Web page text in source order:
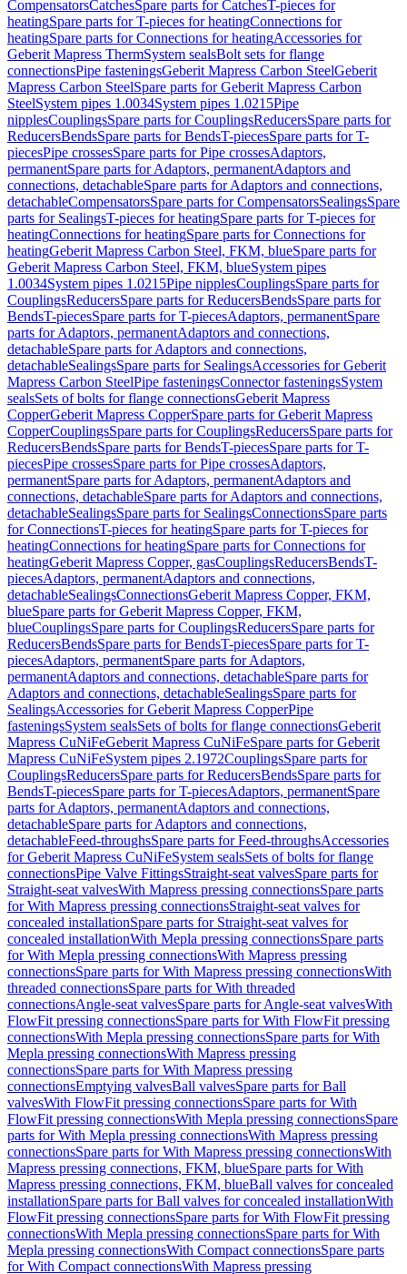
CompensatorsCatchesSpare parts for CatchesT-pieces for
heatingSpare parts for T-pieces for heatingConnections for
heatingSpare parts for Connections for heatingAccessories for
Geberit Mapress ThermSystem sealsBolt sets for flange
connectionsPipe fasteningsGeberit Mapress Carbon SteelGeberit
Mapress Carbon SteelSpare parts for Geberit Mapress Carbon
SteelSystem pipes 1.0034System pipes 1.0215Pipe
nipplesCouplingsSpare parts for CouplingsReducersSpare parts for
ReducersBendsSpare parts for BendsT-piecesSpare parts for T-
piecesPipe crossesSpare parts for Pipe crossesAdaptors,
permanentSpare parts for Adaptors, permanentAdaptors and
connections, detachableSpare parts for Adaptors and connections,
detachableCompensatorsSpare parts for CompensatorsSealingsSpare
parts for SealingsT-pieces for heatingSpare parts for T-pieces for
heatingConnections for heatingSpare parts for Connections for
heatingGeberit Mapress Carbon Steel, FKM, blueSpare parts for
Geberit Mapress Carbon Steel, FKM, blueSystem pipes
1.0034System pipes 1.0215Pipe nipplesCouplingsSpare parts for
CouplingsReducersSpare parts for ReducersBendsSpare parts for
BendsT-piecesSpare parts for T-piecesAdaptors, permanentSpare
parts for Adaptors, permanentAdaptors and connections,
detachableSpare parts for Adaptors and connections,
detachableSealingsSpare parts for SealingsAccessories for Geberit
Mapress Carbon SteelPipe fasteningsConnector fasteningsSystem
sealsSets of bolts for flange connectionsGeberit Mapress
CopperGeberit Mapress CopperSpare parts for Geberit Mapress
CopperCouplingsSpare parts for CouplingsReducersSpare parts for
ReducersBendsSpare parts for BendsT-piecesSpare parts for T-
piecesPipe crossesSpare parts for Pipe crossesAdaptors,
permanentSpare parts for Adaptors, permanentAdaptors and
connections, detachableSpare parts for Adaptors and connections,
detachableSealingsSpare parts for SealingsConnectionsSpare parts
for ConnectionsT-pieces for heatingSpare parts for T-pieces for
heatingConnections for heatingSpare parts for Connections for
heatingGeberit Mapress Copper, gasCouplingsReducersBendsT-
piecesAdaptors, permanentAdaptors and connections,
detachableSealingsConnectionsGeberit Mapress Copper, FKM,
blueSpare parts for Geberit Mapress Copper, FKM,
blueCouplingsSpare parts for CouplingsReducersSpare parts for
ReducersBendsSpare parts for BendsT-piecesSpare parts for T-
piecesAdaptors, permanentSpare parts for Adaptors,
permanentAdaptors and connections, detachableSpare parts for
Adaptors and connections, detachableSealingsSpare parts for
SealingsAccessories for Geberit Mapress CopperPipe
fasteningsSystem sealsSets of bolts for flange connectionsGeberit
Mapress CuNiFeGeberit Mapress CuNiFeSpare parts for Geberit
Mapress CuNiFeSystem pipes 2.1972CouplingsSpare parts for
CouplingsReducersSpare parts for ReducersBendsSpare parts for
BendsT-piecesSpare parts for T-piecesAdaptors, permanentSpare
parts for Adaptors, permanentAdaptors and connections,
detachableSpare parts for Adaptors and connections,
detachableFeed-throughsSpare parts for Feed-throughsAccessories
for Geberit Mapress CuNiFeSystem sealsSets of bolts for flange
connectionsPipe Valve FittingsStraight-seat valvesSpare parts for
Straight-seat valvesWith Mapress pressing connectionsSpare parts
for With Mapress pressing connectionsStraight-seat valves for
concealed installationSpare parts for Straight-seat valves for
concealed installationWith Mepla pressing connectionsSpare parts
for With Mepla pressing connectionsWith Mapress pressing
connectionsSpare parts for With Mapress pressing connectionsWith
threaded connectionsSpare parts for With threaded
connectionsAngle-seat valvesSpare parts for Angle-seat valvesWith
FlowFit pressing connectionsSpare parts for With FlowFit pressing
connectionsWith Mepla pressing connectionsSpare parts for With
Mepla pressing connectionsWith Mapress pressing
connectionsSpare parts for With Mapress pressing
connectionsEmptying valvesBall valvesSpare parts for Ball
valvesWith FlowFit pressing connectionsSpare parts for With
FlowFit pressing connectionsWith Mepla pressing connectionsSpare
parts for With Mepla pressing connectionsWith Mapress pressing
connectionsSpare parts for With Mapress pressing connectionsWith
Mapress pressing connections, FKM, blueSpare parts for With
Mapress pressing connections, FKM, blueBall valves for concealed
installationSpare parts for Ball valves for concealed installationWith
FlowFit pressing connectionsSpare parts for With FlowFit pressing
connectionsWith Mepla pressing connectionsSpare parts for With
Mepla pressing connectionsWith Compact connectionsSpare parts
for With Compact connectionsWith Mapress pressing